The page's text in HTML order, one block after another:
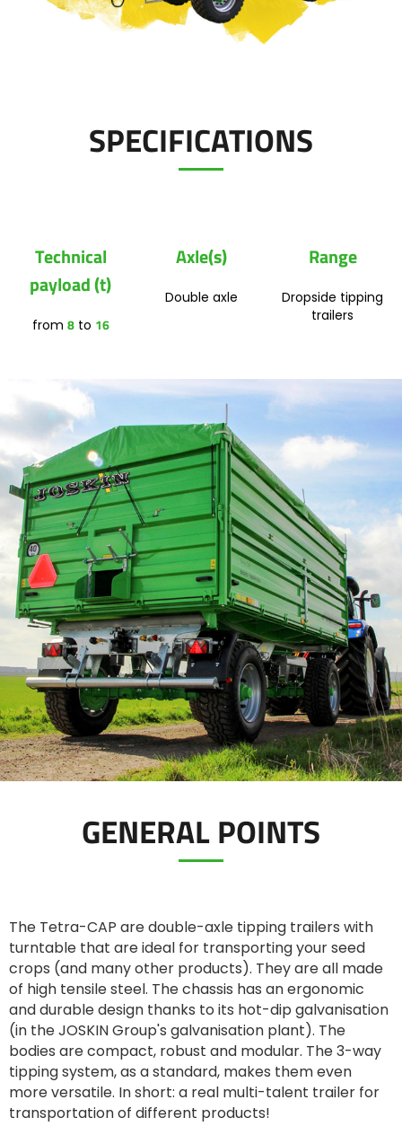
PARTS BOOK
MyJOSKIN
Polski
Italiano
Română
Magyar
Български
Eesti keel
Slovenija
Lietuvių kalba
Česká republika
Srpski
ελληνικά
Svenska
한국의
日本語
中文
SPECIFICATIONS
Technical
payload (t)
from 8to 16
Axle(s)
Double axle
Range
Dropside tipping
trailers
GENERAL POINTS
The Tetra-CAP are double-axle tipping trailers with
turntable that are ideal for transporting your seed
crops (and many other products). They are all made
of high tensile steel. The chassis has an ergonomic
and durable design thanks to its hot-dip galvanisation
(in the JOSKIN Group's galvanisation plant). The
bodies are compact, robust and modular. The 3-way
tipping system, as a standard, makes them even
more versatile. In short: a real multi-talent trailer for
transportation of different products!